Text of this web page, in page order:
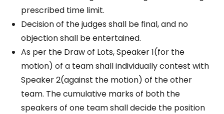
prescribed time limit.
Decision of the judges shall be final, and no
objection shall be entertained.
As per the Draw of Lots, Speaker 1(for the
motion) of a team shall individually contest with
Speaker 2(against the motion) of the other
team. The cumulative marks of both the
speakers of one team shall decide the position